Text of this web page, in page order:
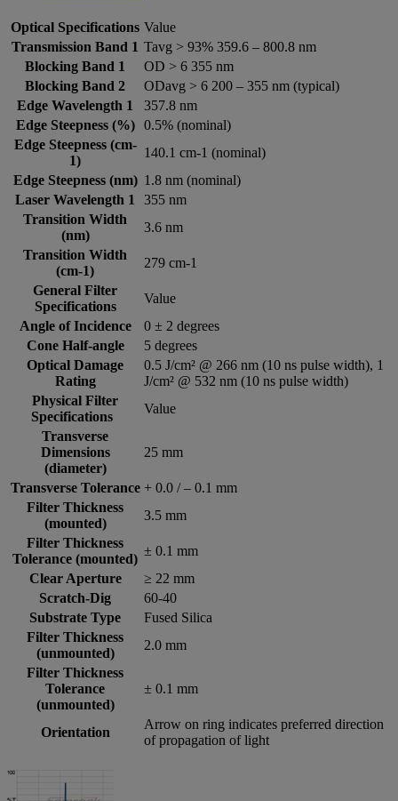
Optical Specifications Value
Transmission Band 1 Tavg > 93% 359.6 – 800.8 nm
Blocking Band 1
OD > 6 355 nm
Blocking Band 2
ODavg > 6 200 – 355 nm (typical)
Edge Wavelength 1
357.8 nm
Edge Steepness (%)
0.5% (nominal)
Edge Steepness (cm-
1)
140.1 cm-1 (nominal)
Edge Steepness (nm) 1.8 nm (nominal)
Laser Wavelength 1
355 nm
Transition Width
(nm)
3.6 nm
Transition Width
(cm-1)
279 cm-1
General Filter
Specifications
Value
Angle of Incidence
0 ± 2 degrees
Cone Half-angle
5 degrees
Optical Damage
Rating
0.5 J/cm² @ 266 nm (10 ns pulse width), 1
J/cm² @ 532 nm (10 ns pulse width)
Physical Filter
Specifications
Value
Transverse
Dimensions
(diameter)
25 mm
Transverse Tolerance + 0.0 / – 0.1 mm
Filter Thickness
(mounted)
3.5 mm
Filter Thickness
Tolerance (mounted)
± 0.1 mm
Clear Aperture
≥ 22 mm
Scratch-Dig
60-40
Substrate Type
Fused Silica
Filter Thickness
(unmounted)
2.0 mm
Filter Thickness
Tolerance
(unmounted)
± 0.1 mm
Orientation
Arrow on ring indicates preferred direction
of propagation of light